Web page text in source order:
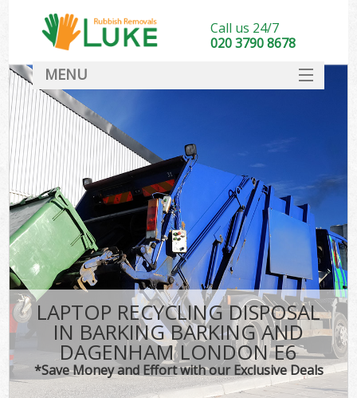
LAPTOP RECYCLING DISPOSAL
IN BARKING BARKING AND
DAGENHAM LONDON E6
*Save Money and Effort with our Exclusive Deals
Call us 24/7
020 3790 8678
MENU
DEALS
FAQ
CONTACT